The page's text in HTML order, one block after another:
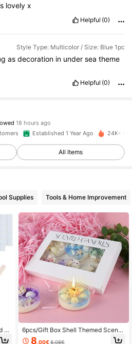
lovelyx
Helpful (0)
Style Type: Multicolor / Size: Blue 1pc
asdecoration in underseatheme
Helpful (0)
Followers
Followers
Established 1 Year Ago 24K+
All Items
Supplies Tools & Home Improvement
F
6pcs/Gift Box Shell Themed Scente
d Candles With Pearl Glitter Decor,
8.00€8.08€